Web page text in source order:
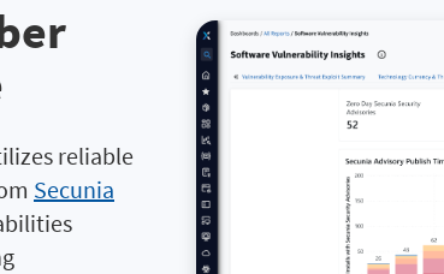
reliable
Secunia